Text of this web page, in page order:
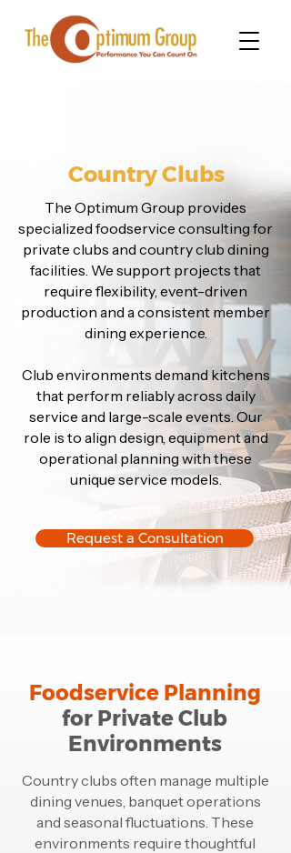
Country Clubs
The Optimum Group provides
specialized foodservice consulting for
private clubs and country club dining
facilities. We support projects that
require flexibility, event-driven
production and a consistent member
dining experience.
Club environments demand kitchens
that perform reliably across daily
service and large-scale events. Our
role is to align design, equipment and
operational planning with these
unique service models.
Request a Consultation
Foodservice Planning
for Private Club
Environments
Country clubs often manage multiple
dining venues, banquet operations
and seasonal fluctuations. These
environments require thoughtful